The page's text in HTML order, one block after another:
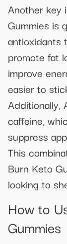
Another key
Gummies is
antioxidants
promote fat
improve
easier to
Additionally,
caffeine,
suppress
This
Burn Keto
looking to
How to
Gummies